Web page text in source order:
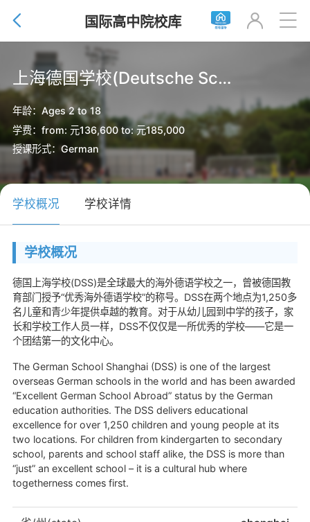
 国际高中院校库  
上海德国学校(Deutsche Schule Shanghai)
年龄：Ages 2 to 18
学费：from: 元136,600 to: 元185,000
授课形式：German
学校概况 学校详情
学校概况
德国上海学校(DSS)是全球最大的海外德语学校之一，曾被德国教
育部门授予“优秀海外德语学校”的称号。DSS在两个地点为1,250多
名儿童和青少年提供卓越的教育。对于从幼儿园到中学的孩子，家
长和学校工作人员一样，DSS不仅仅是一所优秀的学校——它是一
个团结第一的文化中心。
The German School Shanghai (DSS) is one of the largest
overseas German schools in the world and has been awarded
“Excellent German School Abroad” status by the German
education authorities. The DSS delivers educational
excellence for over 1,250 children and young people at its
two locations. For children from kindergarten to secondary
school, parents and school staff alike, the DSS is more than
“just” an excellent school – it is a cultural hub where
togetherness comes first.